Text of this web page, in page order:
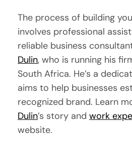
The process of building
involves professional
reliable business
Dulin, who is running his
South Africa. He’s a
aims to help businesses
recognized brand. Learn
Dulin’s story andwork
website.